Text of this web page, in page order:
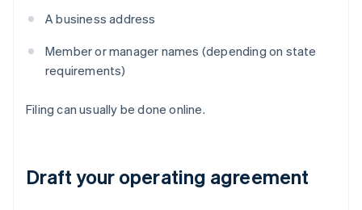
A business address
Member or manager names (depending on state
requirements)
Filing can usually be done online.
Draft your operating agreement